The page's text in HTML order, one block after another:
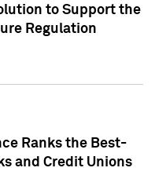
to Support the
Regulation
Ranks the Best-
and Credit Unions